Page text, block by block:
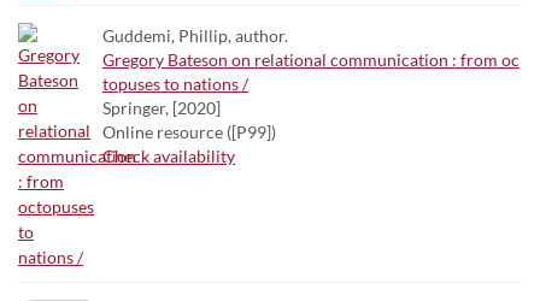
Guddemi, Phillip, author.
Gregory Bateson on relational communication : from oc
topuses to nations /
Springer, [2020]
Online resource ([P99])
Check availability